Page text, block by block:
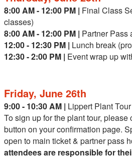
8:00 AM - 12:00 PM | Final Class
classes)
8:00 AM - 12:00 PM | Partner Pass
12:00 - 12:30 PM | Lunch break
12:30 - 2:00 PM | Event wrap up
Friday, June 26th
9:00 - 10:30 AM | Lippert Plant
To sign up for the plant tour,
button on your confirmation page.
open to main ticket & partner pass
attendees are responsible for